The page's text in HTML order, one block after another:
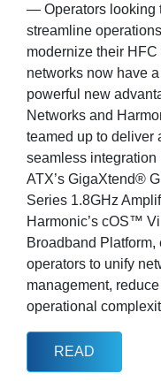
— Operators looking
streamline
modernize their HFC
networks now have a
powerful new
Networks and
teamed up to deliver
seamless integration
ATX’s GigaXtend®
Series 1.8GHz
Harmonic’s cOS™
Broadband Platform,
operators to unify
management, reduce
operational
READ